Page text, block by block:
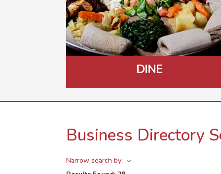
DINE
Business Directory
Narrow search by: